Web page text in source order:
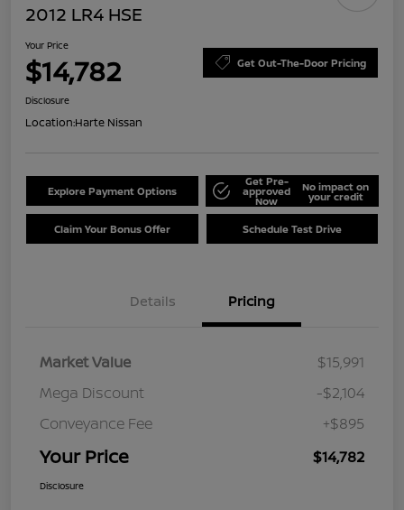
2012 LR4 HSE
Your Price
$14,782 Get Out-The-Door Pricing
Disclosure
Location:Harte Nissan
Explore Payment Options
Get Pre-
approved
Now
No impact on
your credit
Claim Your Bonus Offer Schedule Test Drive
Details Pricing
Market Value
$15,991
Mega Discount
-$2,104
Conveyance Fee
+$895
Your Price $14,782
Disclosure